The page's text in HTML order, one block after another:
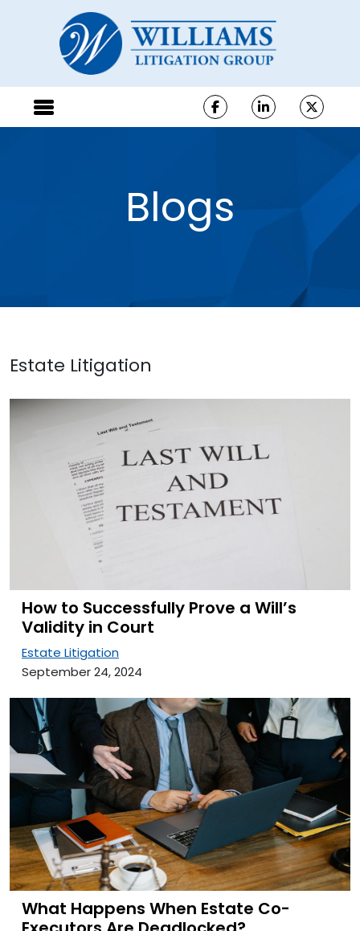
Blogs
Estate Litigation
How to Successfully Prove a Will’s
Validity in Court
Estate Litigation
September 24, 2024
What Happens When Estate Co-